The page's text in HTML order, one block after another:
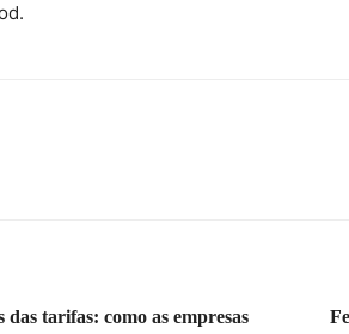
das tarifas: como as empresas